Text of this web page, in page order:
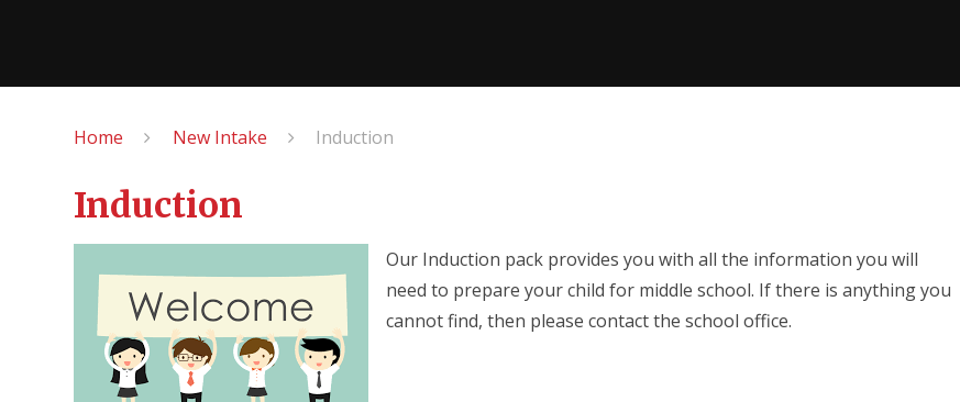
Home New Intake Induction
Induction
Our Induction pack provides you with all the information you will
need to prepare your child for middle school. If there is anything you
cannot find, then please contact the school office.